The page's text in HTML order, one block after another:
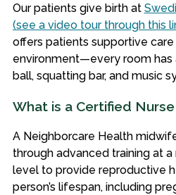
Our patients give birth at
(see a video tour through this
offers patients supportive
environment—every room has
ball, squatting bar, and music
What is a Certified
A Neighborcare Health
through advanced training at a
level to provide reproductive
person’s lifespan, including